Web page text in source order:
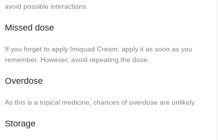
avoid possible interactions.
Missed dose
If you forget to apply Imiquad Cream, apply it as soon as you
remember. However, avoid repeating the dose.
Overdose
As this is a topical medicine, chances of overdose are unlikely.
Storage